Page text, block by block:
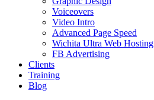
Voiceovers
Video Intro
Advanced Page Speed
Wichita Ultra Web Hosting
FB Advertising
Clients
Training
Blog